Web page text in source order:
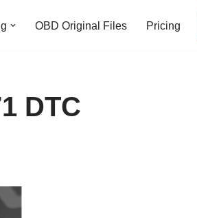
OBD Original Files Pricing
DTC